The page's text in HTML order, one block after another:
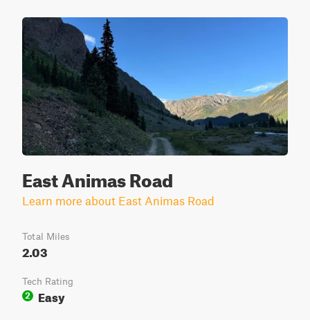
East Animas Road
Learn more about East Animas Road
Total Miles
2.03
Tech Rating
2
Easy